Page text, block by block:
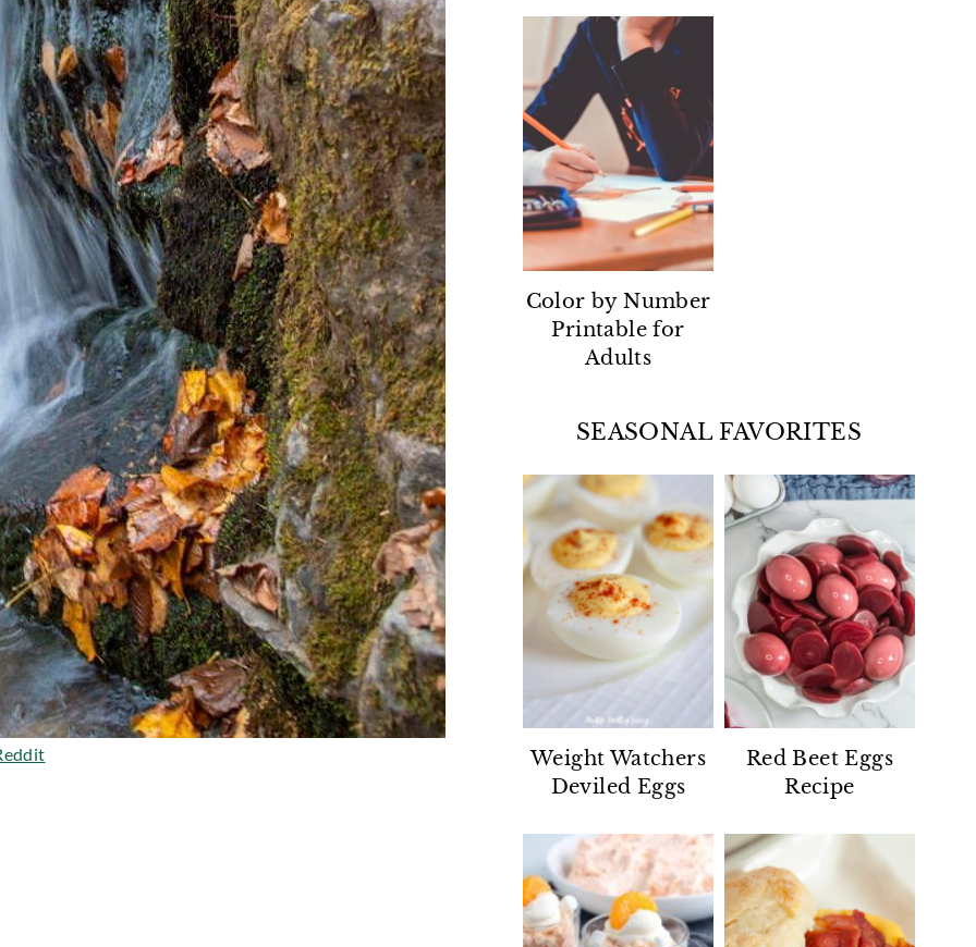
Color by Number
Printable for
Adults
SEASONAL FAVORITES
Weight Watchers
Deviled Eggs
Red Beet Eggs
Recipe